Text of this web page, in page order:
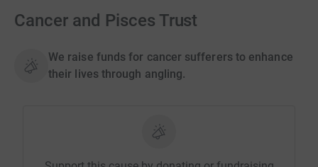
Cancer and Pisces Trust
We raise funds for cancer sufferers to enhance
their lives through angling.